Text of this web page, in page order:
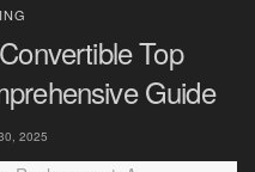
Top
Guide
2025